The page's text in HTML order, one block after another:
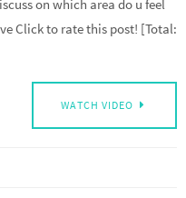
on which area do u feel
Click to rate this post! [Total:
WATCH VIDEO